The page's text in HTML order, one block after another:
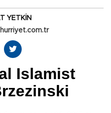
YETKİN
Islamist